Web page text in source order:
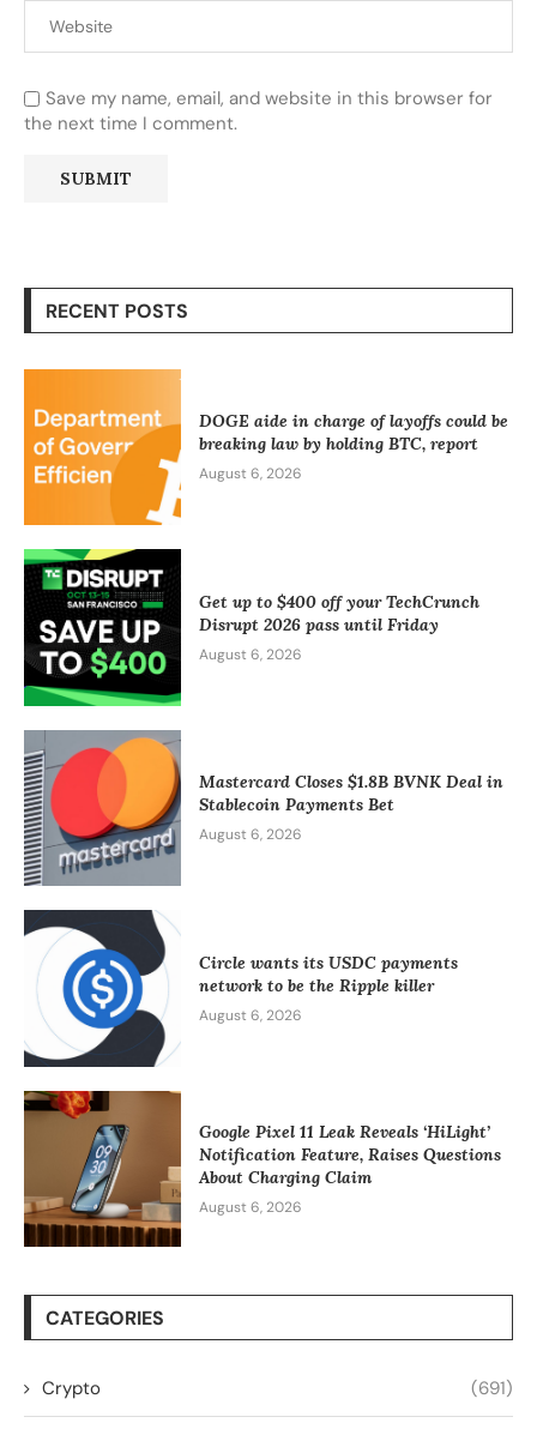
Save my name, email, and website in this browser for
the next time I comment.
RECENT POSTS
DOGE aide in charge of layoffs could be
breaking law by holding BTC, report
August 6, 2026
Get up to $400 off your TechCrunch
Disrupt 2026 pass until Friday
August 6, 2026
Mastercard Closes $1.8B BVNK Deal in
Stablecoin Payments Bet
August 6, 2026
Circle wants its USDC payments
network to be the Ripple killer
August 6, 2026
Google Pixel 11 Leak Reveals ‘HiLight’
Notification Feature, Raises Questions
About Charging Claim
August 6, 2026
CATEGORIES
Crypto (691)